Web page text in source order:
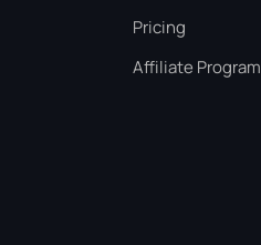
Pricing
Affiliate Program